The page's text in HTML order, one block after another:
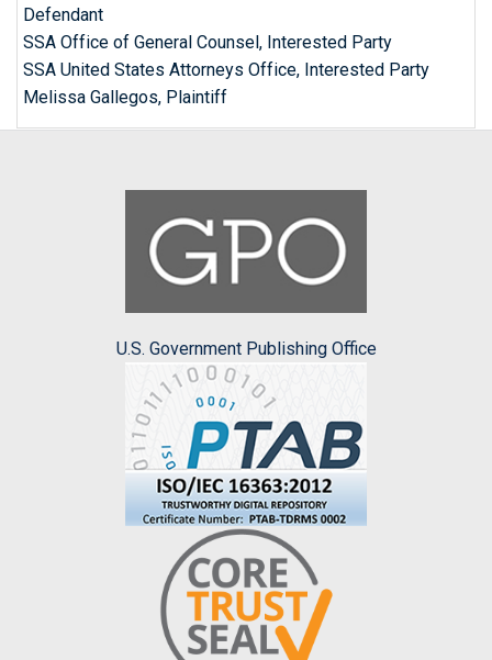
Defendant
SSA Office of General Counsel, Interested Party
SSA United States Attorneys Office, Interested Party
Melissa Gallegos, Plaintiff
U.S. Government Publishing Office